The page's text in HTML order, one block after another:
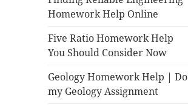
Homework Help Online
Five Ratio Homework Help
You Should Consider Now
Geology Homework Help | Do
my Geology Assignment